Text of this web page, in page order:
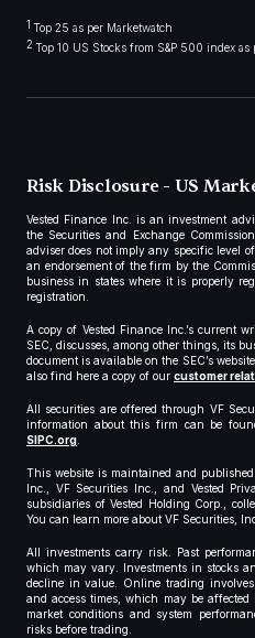
1 Top 25 as per Marketwatch
2 Top 10 US Stocks from S&P 500 index as
Risk Disclosure - US
Vested Finance Inc. is an investment
the Securities and Exchange
adviser does not imply any specific level
an endorsement of the firm by the
business in states where it is properly
registration.
A copy of Vested Finance Inc.’s current
SEC, discusses, among other things, its
document is available on the SEC’s
also find here a copy of our customer
All securities are offered through VF
information about this firm can be
SIPC.org.
This website is maintained and
Inc., VF Securities Inc., and Vested
subsidiaries of Vested Holding Corp.,
You can learn more about VF Securities,
All investments carry risk. Past
which may vary. Investments in stocks
decline in value. Online trading
and access times, which may be
market conditions and system
risks before trading.